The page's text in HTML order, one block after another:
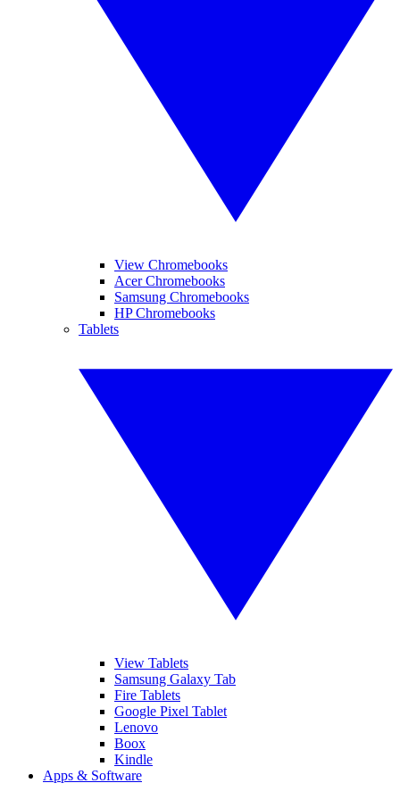
View Chromebooks
Acer Chromebooks
Samsung Chromebooks
HP Chromebooks
Tablets
View Tablets
Samsung Galaxy Tab
Fire Tablets
Google Pixel Tablet
Lenovo
Boox
Kindle
Apps & Software